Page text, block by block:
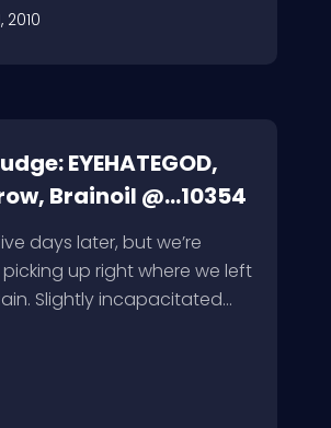
2010
EYEHATEGOD,
Brainoil @...10354
days later, but we’re
up right where we left
Slightly incapacitated...